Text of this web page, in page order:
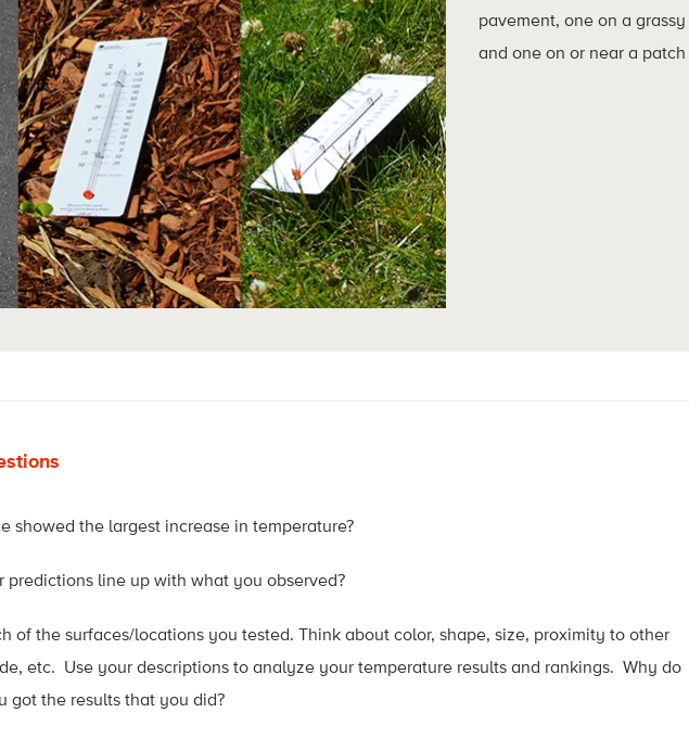
pavement, one on a grassy
and one on or near a
showed the largest increase in temperature?
predictions line up with what you observed?
of the surfaces/locations you tested. Think about color, shape, size, proximity to other
etc. Use your descriptions to analyze your temperature results and rankings. Why do
got the results that you did?